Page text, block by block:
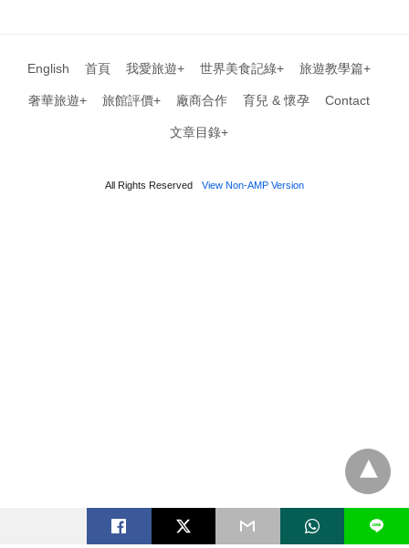
English 首頁 我愛旅遊+ 世界美食記綠+ 旅遊教學篇+
奢華旅遊+ 旅館評價+ 廠商合作 育兒 & 懷孕 Contact
文章目錄+
All Rights Reserved View Non-AMP Version
L